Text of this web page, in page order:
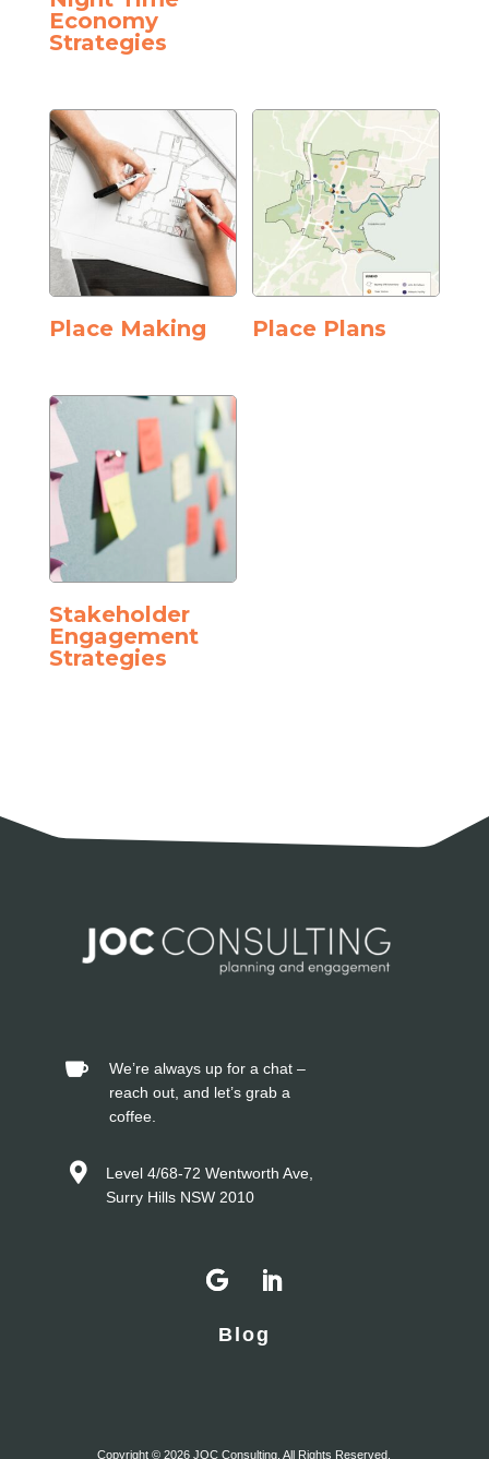
Economy
Strategies
Place Making Place Plans
Stakeholder
Engagement
Strategies


Blog
Copyright © 2026 JOC Consulting. All Rights Reserved.